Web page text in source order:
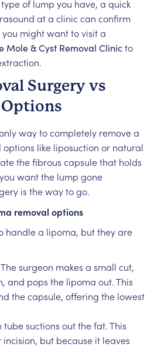
of lump you have, a quick
at a clinic can confirm
you might want to visit a
Mole & Cyst Removal Clinicto
Surgery vs
way to completely remove a
like liposuction or natural
the fibrous capsule that holds
want the lump gone
is the way to go.
removal options
handle a lipoma, but they are
The surgeon makes a small cut,
and pops the lipoma out. This
the capsule, offering the lowest
tube suctions out the fat. This
but because it leaves